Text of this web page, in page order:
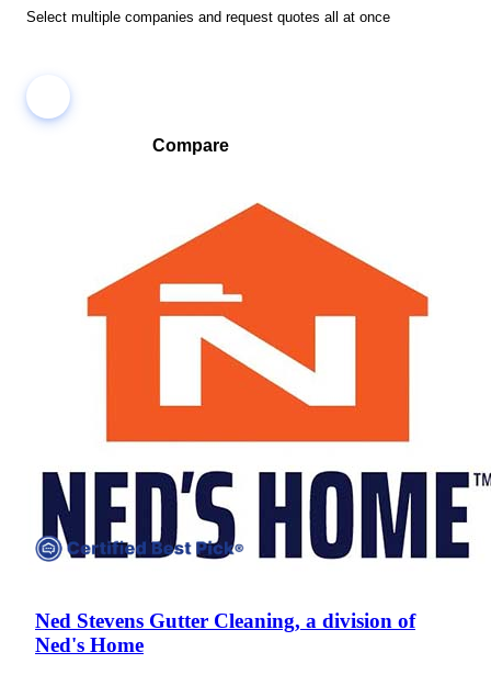
Select multiple companies and request quotes all at once
Compare
Compare companies side-by-side to find the best fit
Ned Stevens Gutter Cleaning, a division of
Ned's Home